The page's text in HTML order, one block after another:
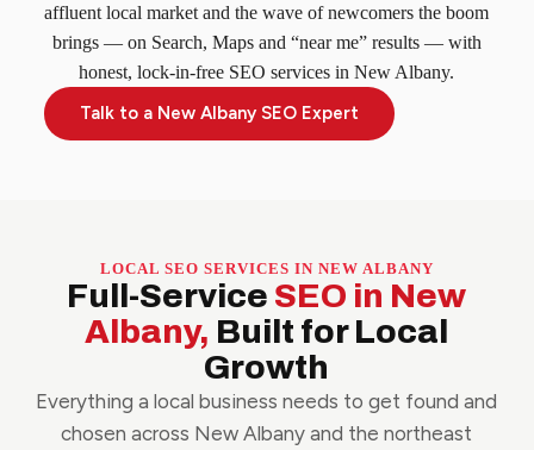
affluent local market and the wave of newcomers the boom
brings — on Search, Maps and “near me” results — with
honest, lock-in-free SEO services in New Albany.
Talk to a New Albany SEO Expert
LOCAL SEO SERVICES IN NEW ALBANY
Full-Service SEO in New
Albany, Built for Local
Growth
Everything a local business needs to get found and
chosen across New Albany and the northeast